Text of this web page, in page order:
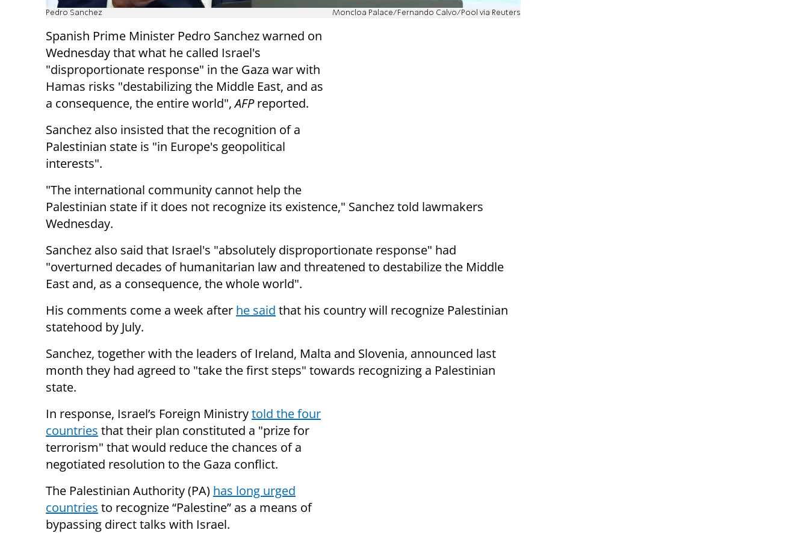
Pedro Sanchez Moncloa Palace/Fernando Calvo/Pool via Reuters
Spanish Prime Minister Pedro Sanchez warned on
Wednesday that what he called Israel's
"disproportionate response" in the Gaza war with
Hamas risks "destabilizing the Middle East, and as
a consequence, the entire world",AFPreported.
Sanchez also insisted that the recognition of a
Palestinian state is "in Europe's geopolitical
interests".
"The international community cannot help the
Palestinian state if it does not recognize its existence," Sanchez told lawmakers
Wednesday.
Sanchez also said that Israel's "absolutely disproportionate response" had
"overturned decades of humanitarian law and threatened to destabilize the Middle
East and, as a consequence, the whole world".
His comments come a week after he said that his country will recognize Palestinian
statehood by July.
Sanchez, together with the leaders of Ireland, Malta and Slovenia, announced last
month they had agreed to "take the first steps" towards recognizing a Palestinian
state.
In response, Israel’s Foreign Ministrytold the four
countries that their plan constituted a "prize for
terrorism" that would reduce the chances of a
negotiated resolution to the Gaza conflict.
The Palestinian Authority (PA) has long urged
countries to recognize “Palestine” as a means of
bypassing direct talks with Israel.